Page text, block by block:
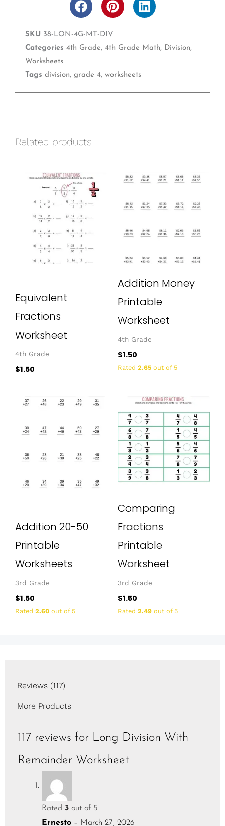
a
e
b
o
k
i
t
e
e
s
i
e
n
SKU 38-LON-4G-MT-DIV
Categories 4th Grade, 4th Grade Math, Division,
Worksheets
Tags division, grade 4, worksheets
Related products
Equivalent
Fractions
Worksheet
4th Grade
$1.50
Addition Money
Printable
Worksheet
4th Grade
$1.50
Rated 2.65 out of 5
Addition 20-50
Printable
Worksheets
3rd Grade
$1.50
Rated 2.60 out of 5
Comparing
Fractions
Printable
Worksheet
3rd Grade
$1.50
Rated 2.49 out of 5
Reviews (117)
More Products
117 reviews for Long Division With
Remainder Worksheet
Rated 3 out of 5
Ernesto – March 27, 2026